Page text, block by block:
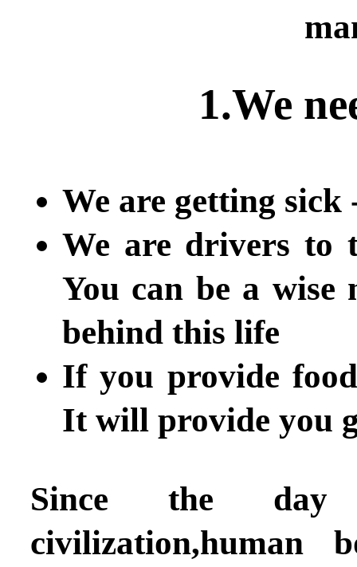
1.We
We are getting sick
We are drivers to
You can be a
behind this life
If you provide
It will provide you
Since the day
civilization,human